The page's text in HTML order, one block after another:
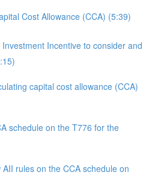
Cost Allowance (CCA) (5:39)
Incentive to consider and
capital cost allowance (CCA)
schedule on the T776 for the
rules on the CCA schedule on